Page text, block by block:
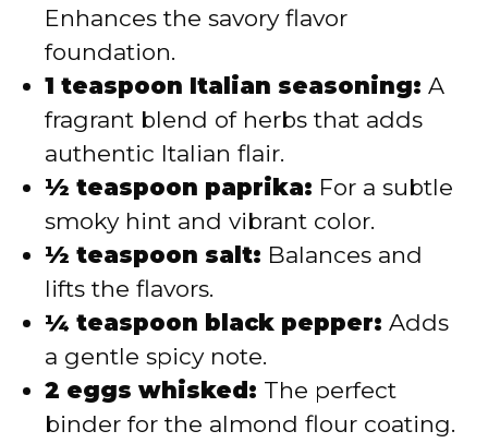
Enhances the savory flavor
foundation.
1 teaspoon Italian seasoning: A
fragrant blend of herbs that adds
authentic Italian flair.
½ teaspoon paprika: For a subtle
smoky hint and vibrant color.
½ teaspoon salt: Balances and
lifts the flavors.
¼ teaspoon black pepper: Adds
a gentle spicy note.
2 eggs whisked: The perfect
binder for the almond flour coating.